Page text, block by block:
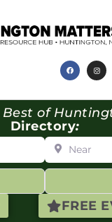
FREE
Best of
Directory:
Near